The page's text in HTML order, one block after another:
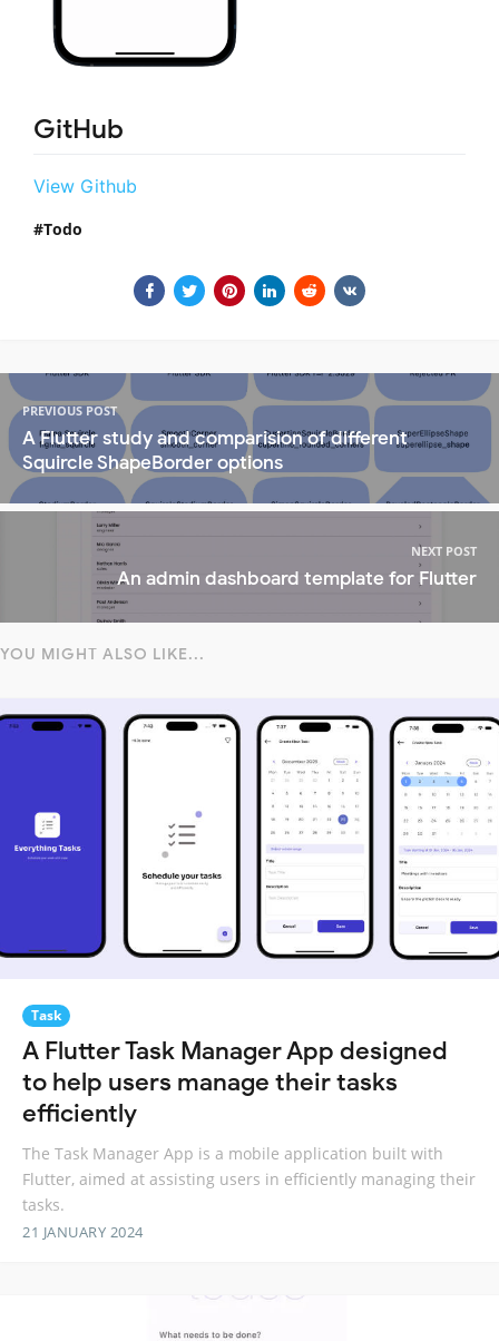
GitHub
View Github
Todo
PREVIOUS POST
A Flutter study and comparision of different
Squircle ShapeBorder options
NEXT POST
An admin dashboard template for Flutter
YOU MIGHT ALSO LIKE...
Task
A Flutter Task Manager App designed
to help users manage their tasks
efficiently
The Task Manager App is a mobile application built with
Flutter, aimed at assisting users in efficiently managing their
tasks.
21 JANUARY 2024